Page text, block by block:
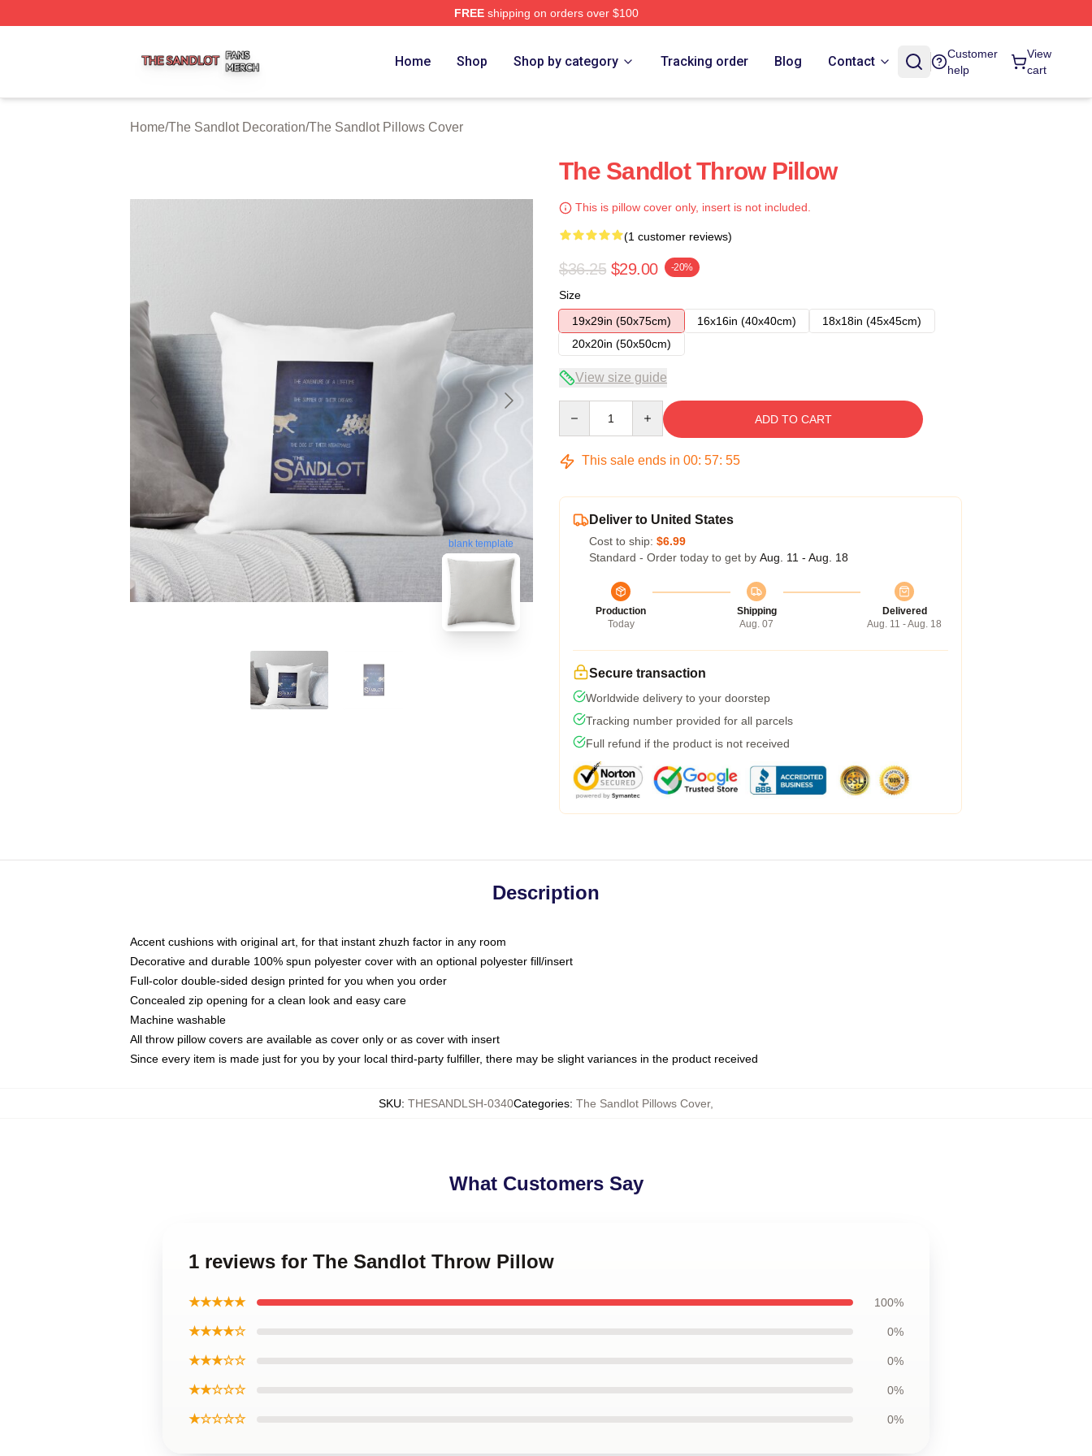
FREEshipping on orders over $100
Home Shop Shop by category Tracking order Blog Contact
Customer
help
View
cart
Home/The Sandlot Decoration/The Sandlot Pillows Cover
blank template
The Sandlot Throw Pillow
This is pillow cover only, insert is not included.
(1 customer reviews)
$36.25 $29.00 -20%
Size
19x29in (50x75cm)
16x16in (40x40cm)
18x18in (45x45cm)
20x20in (50x50cm)
View size guide
ADD TO CART
This sale ends in 00: 57: 54
Deliver to United States
Cost to ship: $6.99
Standard - Order today to get by Aug. 11 - Aug. 18
Production
Today
Shipping
Aug. 07
Delivered
Aug. 11 - Aug. 18
Secure transaction
Worldwide delivery to your doorstep
Tracking number provided for all parcels
Full refund if the product is not received
Description
Accent cushions with original art, for that instant zhuzh factor in any room
Decorative and durable 100% spun polyester cover with an optional polyester fill/insert
Full-color double-sided design printed for you when you order
Concealed zip opening for a clean look and easy care
Machine washable
All throw pillow covers are available as cover only or as cover with insert
Since every item is made just for you by your local third-party fulfiller, there may be slight variances in the product received
SKU: THESANDLSH-0340Categories: The Sandlot Pillows Cover,
What Customers Say
1 reviews for The Sandlot Throw Pillow
★★★★★ 100%
★★★★☆ 0%
★★★☆☆ 0%
★★☆☆☆ 0%
★☆☆☆☆ 0%